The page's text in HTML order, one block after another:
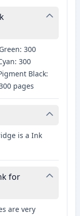
300
300
Black:
pages
is a Ink
for
are very